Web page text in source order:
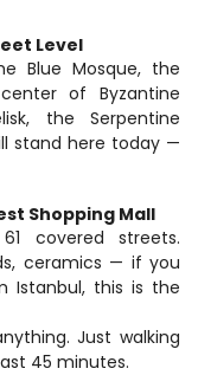
Level
Blue Mosque, the
of Byzantine
the Serpentine
stand here today —
Shopping Mall
covered streets.
ceramics — if you
Istanbul, this is the
Just walking
45 minutes.